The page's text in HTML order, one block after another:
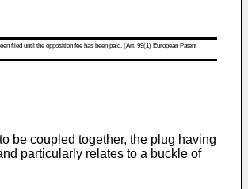
filed until the opposition fee has been paid. (Art. 99(1) European Patent
be coupled together, the plug having
particularly relates to a buckle of